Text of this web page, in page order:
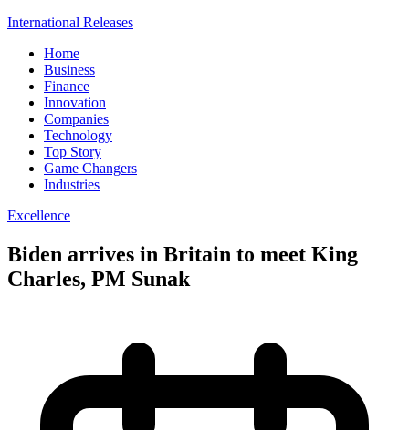
International Releases
Home
Business
Finance
Innovation
Companies
Technology
Top Story
Game Changers
Industries
Excellence
Biden arrives in Britain to meet King
Charles, PM Sunak